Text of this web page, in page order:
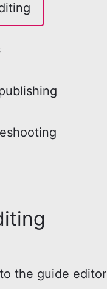
the guide editor